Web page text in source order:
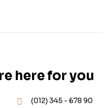
here for you
(012) 345 - 678 90